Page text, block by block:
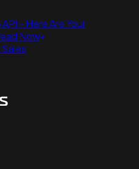
- Here Are Your
Now